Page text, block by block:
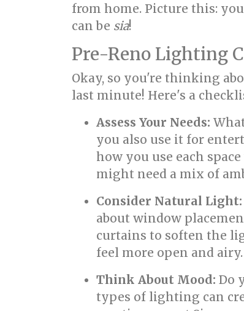
from home. Picture this:
can be sia!
Pre-Reno Lighting
Okay, so you're thinking
last minute! Here's a
Assess Your Needs:
you also use it for
how you use each
might need a mix of
Consider Natural Light:
about window
curtains to soften the
feel more open and airy.
Think About Mood: Do
types of lighting can